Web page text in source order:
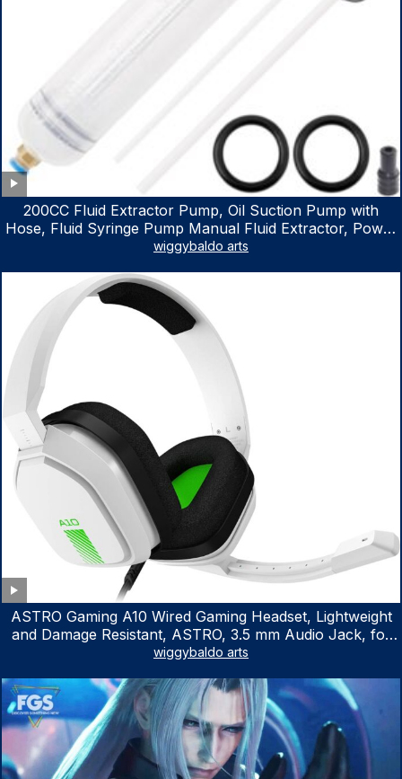
200CC Fluid Extractor Pump, Oil Suction Pump with
Hose, Fluid Syringe Pump Manual Fluid Extractor, Power
Steering Fluid Extractor for ATV Boat Automotive Fluid
wiggybaldo arts
ASTRO Gaming A10 Wired Gaming Headset, Lightweight
and Damage Resistant, ASTRO, 3.5 mm Audio Jack, for
Xbox Series X|S, Xbox One, PS5, PS4, Nintendo Switch,
wiggybaldo arts